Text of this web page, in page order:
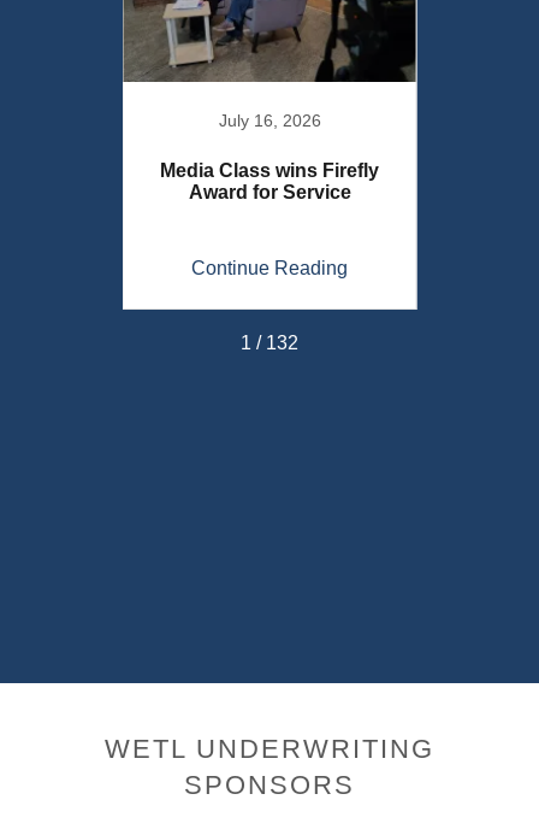
July 16, 2026
Media Class wins Firefly
Award for Service
Continue Reading
1 / 132
WETL UNDERWRITING
SPONSORS